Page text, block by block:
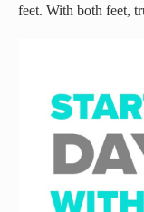
feet. With both feet,